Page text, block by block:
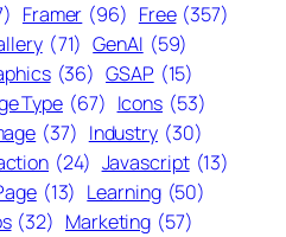
Framer (96) Free (357)
(71) GenAI (59)
(36) GSAP (15)
Type (67) Icons (53)
(37) Industry (30)
(24) Javascript (13)
(13) Learning (50)
(32) Marketing (57)